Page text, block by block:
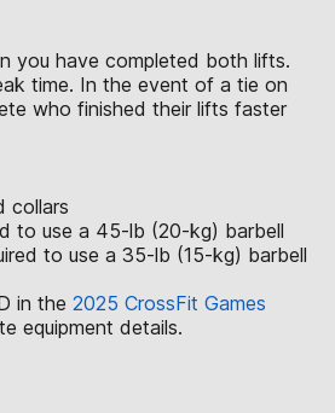
you have completed both lifts.
time. In the event of a tie on
who finished their lifts faster
collars
to use a 45-lb (20-kg) barbell
to use a 35-lb (15-kg) barbell
in the 2025 CrossFit Games
equipment details.